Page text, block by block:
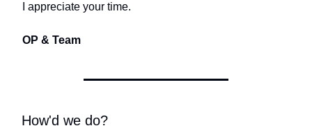
I appreciate your time.
OP & Team
How'd we do?